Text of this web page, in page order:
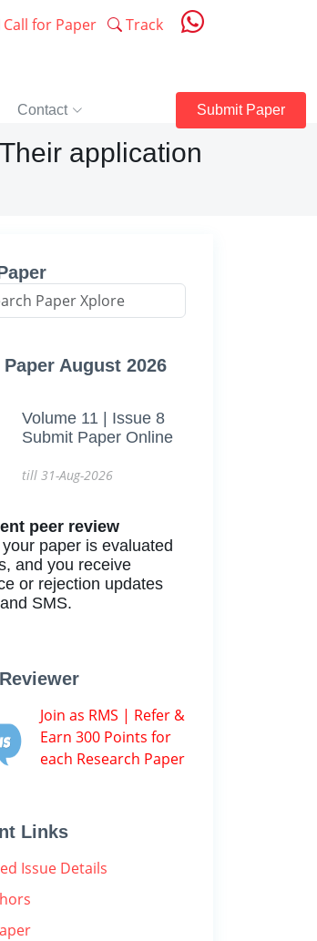
Call for Paper Track
Contact Submit Paper
application
August 2026
Volume 11 | Issue 8
Submit Paper Online
till 31-Aug-2026
peer review
your paper is evaluated
and you receive
or rejection updates
SMS.
Join as RMS | Refer &
Earn 300 Points for
each Research Paper
Links
Issue Details